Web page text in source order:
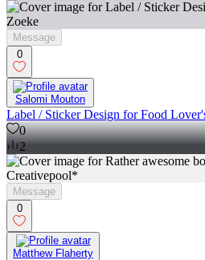
Message
0
Salomi Mouton
Label / Sticker Design for Food
0
2
Message
0
Matthew Flaherty